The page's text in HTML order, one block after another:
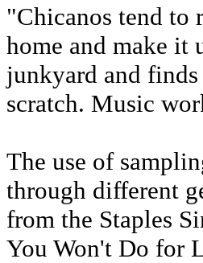
"Chicanos tend to
home and make it
junkyard and
scratch. Music
The use of
through different
from the Staples
You Won't Do for